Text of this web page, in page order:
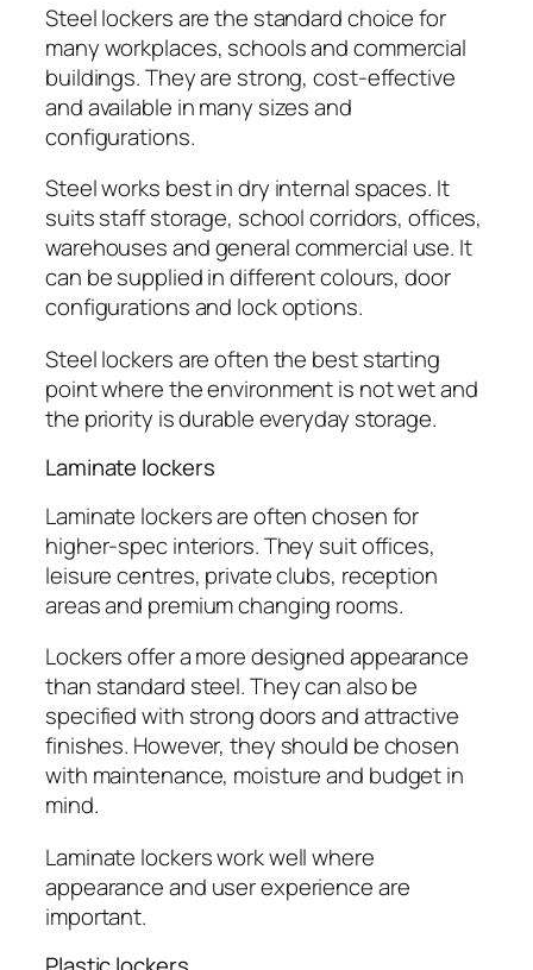
Steel lockers are the standard choice for
many workplaces, schools and commercial
buildings. They are strong, cost-effective
and available in many sizes and
configurations.
Steel works best in dry internal spaces. It
suits staff storage, school corridors, offices,
warehouses and general commercial use. It
can be supplied in different colours, door
configurations and lock options.
Steel lockers are often the best starting
point where the environment is not wet and
the priority is durable everyday storage.
Laminate lockers
Laminate lockers are often chosen for
higher-spec interiors. They suit offices,
leisure centres, private clubs, reception
areas and premium changing rooms.
Lockers offer a more designed appearance
than standard steel. They can also be
specified with strong doors and attractive
finishes. However, they should be chosen
with maintenance, moisture and budget in
mind.
Laminate lockers work well where
appearance and user experience are
important.